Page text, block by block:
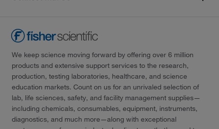
We keep science moving forward by offering over 6 million
products and extensive support services to the research,
production, testing laboratories, healthcare, and science
education markets. Count on us for an unrivaled selection of
lab, life sciences, safety, and facility management supplies—
including chemicals, consumables, equipment, instruments,
diagnostics, and much more—along with exceptional